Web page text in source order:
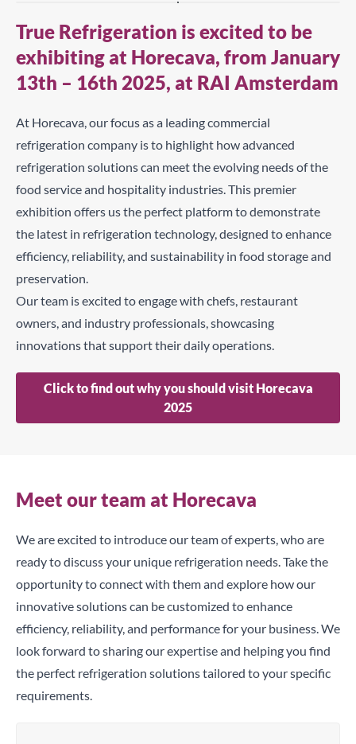
True Refrigeration is excited to be
exhibiting at Horecava, from January
13th – 16th 2025, at RAI Amsterdam
At Horecava, our focus as a leading commercial
refrigeration company is to highlight how advanced
refrigeration solutions can meet the evolving needs of the
food service and hospitality industries. This premier
exhibition offers us the perfect platform to demonstrate
the latest in refrigeration technology, designed to enhance
efficiency, reliability, and sustainability in food storage and
preservation.
Our team is excited to engage with chefs, restaurant
owners, and industry professionals, showcasing
innovations that support their daily operations.
Click to find out why you should visit Horecava
2025
Meet our team at Horecava
We are excited to introduce our team of experts, who are
ready to discuss your unique refrigeration needs. Take the
opportunity to connect with them and explore how our
innovative solutions can be customized to enhance
efficiency, reliability, and performance for your business. We
look forward to sharing our expertise and helping you find
the perfect refrigeration solutions tailored to your specific
requirements.